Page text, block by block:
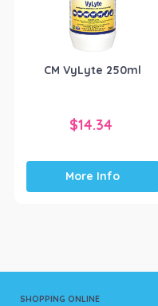
CM VyLyte 250ml
$14.34
More Info
SHOPPING ONLINE